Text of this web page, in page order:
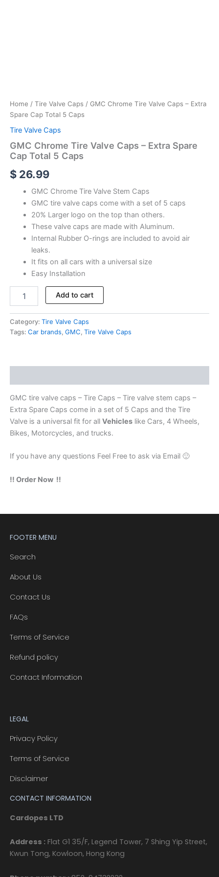
Home / Tire Valve Caps / GMC Chrome Tire Valve Caps – Extra
Spare Cap Total 5 Caps
Tire Valve Caps
GMC Chrome Tire Valve Caps – Extra Spare
Cap Total 5 Caps
$ 26.99
GMC Chrome Tire Valve Stem Caps
GMC tire valve caps come with a set of 5 caps
20% Larger logo on the top than others.
These valve caps are made with Aluminum.
Internal Rubber O-rings are included to avoid air
leaks.
It fits on all cars with a universal size
Easy Installation
Add to cart
Category: Tire Valve Caps
Tags: Car brands, GMC, Tire Valve Caps
GMC tire valve caps – Tire Caps – Tire valve stem caps –
Extra Spare Caps come in a set of 5 Caps and the Tire
Valve is a universal fit for all Vehicles like Cars, 4 Wheels,
Bikes, Motorcycles, and trucks.
If you have any questions Feel Free to ask via Email 🙂
!! Order Now !!
FOOTER MENU
Search
About Us
Contact Us
FAQs
Terms of Service
Refund policy
Contact Information
LEGAL
Privacy Policy
Terms of Service
Disclaimer
CONTACT INFORMATION
Cardopes LTD
Address : Flat G1 35/F, Legend Tower, 7 Shing Yip Street,
Kwun Tong, Kowloon, Hong Kong